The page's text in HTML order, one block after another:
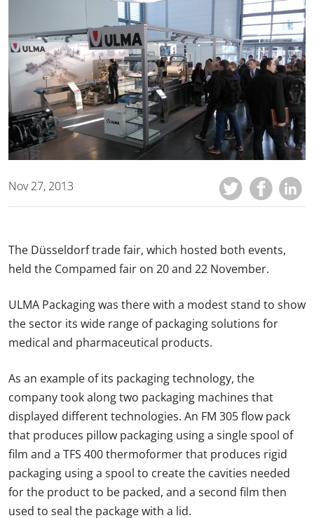
Nov 27, 2013
The Düsseldorf trade fair, which hosted both events,
held the Compamed fair on 20 and 22 November.
ULMA Packaging was there with a modest stand to show
the sector its wide range of packaging solutions for
medical and pharmaceutical products.
As an example of its packaging technology, the
company took along two packaging machines that
displayed different technologies. An FM 305 flow pack
that produces pillow packaging using a single spool of
film and a TFS 400 thermoformer that produces rigid
packaging using a spool to create the cavities needed
for the product to be packed, and a second film then
used to seal the package with a lid.